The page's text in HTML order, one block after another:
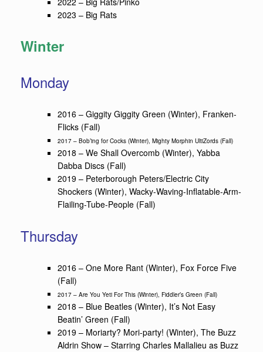
2023 – Big Rats
Winter
Monday
2016 – Giggity Giggity Green (Winter), Franken-
Flicks (Fall)
2017 – Bob’ing for Cocks (Winter), Mighty Morphin UltiZords (Fall)
2018 – We Shall Overcomb (Winter), Yabba
Dabba Discs (Fall)
2019 – Peterborough Peters/Electric City
Shockers (Winter), Wacky-Waving-Inflatable-Arm-
Flailing-Tube-People (Fall)
Thursday
2016 – One More Rant (Winter), Fox Force Five
(Fall)
2017 – Are You Yeti For This (Winter), Fiddler’s Green (Fall)
2018 – Blue Beatles (Winter), It’s Not Easy
Beatin’ Green (Fall)
2019 – Moriarty? Mori-party! (Winter), The Buzz
Aldrin Show – Starring Charles Mallalieu as Buzz